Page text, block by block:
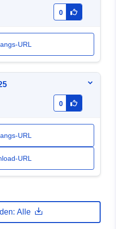
0
URL
0
URL
URL
Alle